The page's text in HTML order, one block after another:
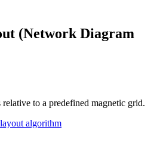
(Network Diagram
to a predefined magnetic grid.
algorithm